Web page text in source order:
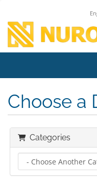
Choose a
Categories